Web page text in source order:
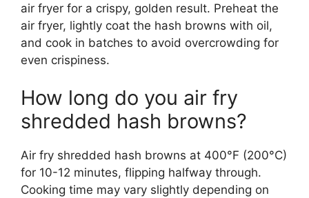
air fryer for a crispy, golden result. Preheat the
air fryer, lightly coat the hash browns with oil,
and cook in batches to avoid overcrowding for
even crispiness.
How long do you air fry
shredded hash browns?
Air fry shredded hash browns at 400°F (200°C)
for 10-12 minutes, flipping halfway through.
Cooking time may vary slightly depending on